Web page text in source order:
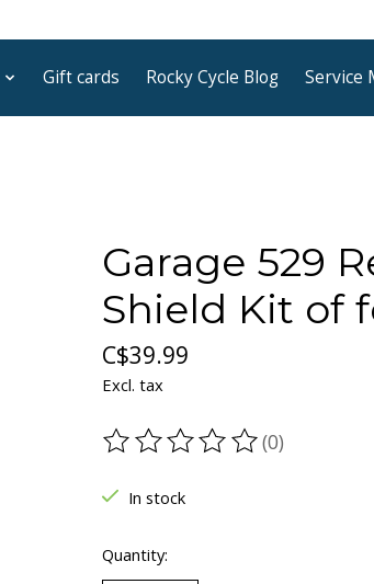
Gift cards Rocky Cycle Blog Service
Garage 529
Shield Kit of
C$39.99
Excl. tax
The rating of this product is
(0)
In stock
Quantity: